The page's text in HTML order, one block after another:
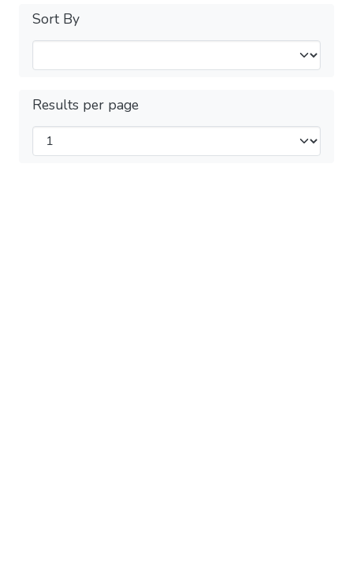
Sort By
Results per page